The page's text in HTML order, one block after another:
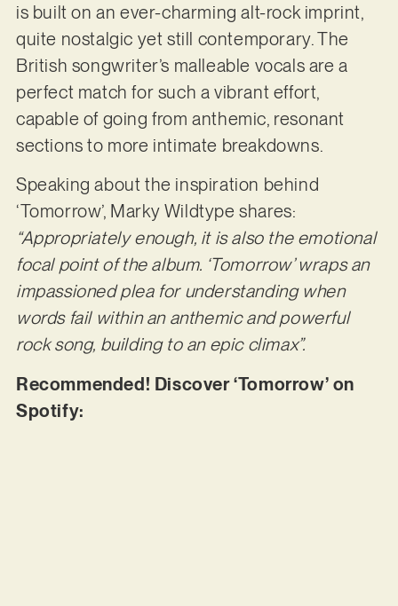
is built on an ever-charming alt-rock imprint,
quite nostalgic yet still contemporary. The
British songwriter’s malleable vocals are a
perfect match for such a vibrant effort,
capable of going from anthemic, resonant
sections to more intimate breakdowns.
Speaking about the inspiration behind
‘Tomorrow’, Marky Wildtype shares:
“Appropriately enough, it is also the emotional
focal point of the album. ‘Tomorrow’ wraps an
impassioned plea for understanding when
words fail within an anthemic and powerful
rock song, building to an epic climax”.
Recommended! Discover ‘Tomorrow’ on
Spotify: